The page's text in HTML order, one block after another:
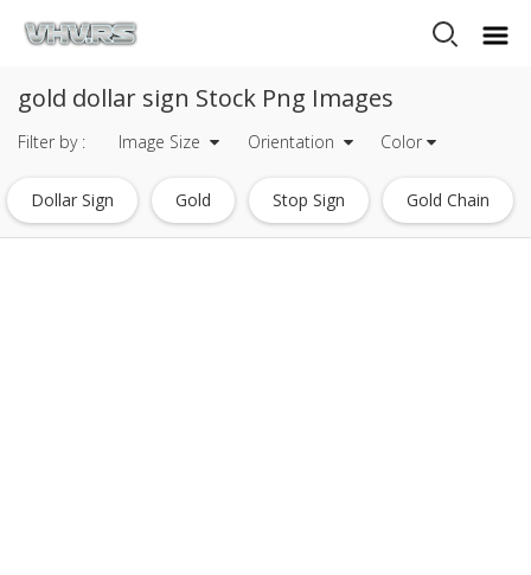
gold dollar sign Stock Png Images
Filter by : Image Size Orientation Color
Dollar Sign Gold Stop Sign Gold Chain